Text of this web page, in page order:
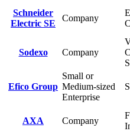
Schneider
Electric SE
Company
Sodexo Company
Efico Group
Small or
Medium-sized
Enterprise
AXA Company